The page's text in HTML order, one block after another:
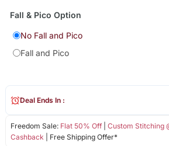
Fall & Pico Option
No Fall and Pico
Fall and Pico
Freedom Sale: Flat 50% Off| Custom Stitching
Cashback | Free Shipping Offer*
Deal Ends In :